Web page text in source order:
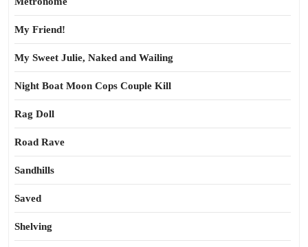
My Friend!
My Sweet Julie, Naked and Wailing
Night Boat Moon Cops Couple Kill
Rag Doll
Road Rave
Sandhills
Saved
Shelving